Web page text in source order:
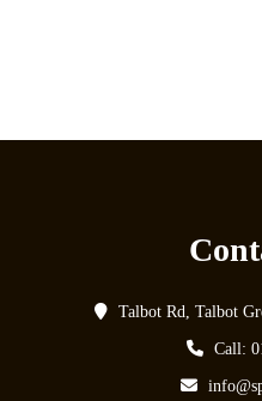
Talbot Rd, Talbot
Call: